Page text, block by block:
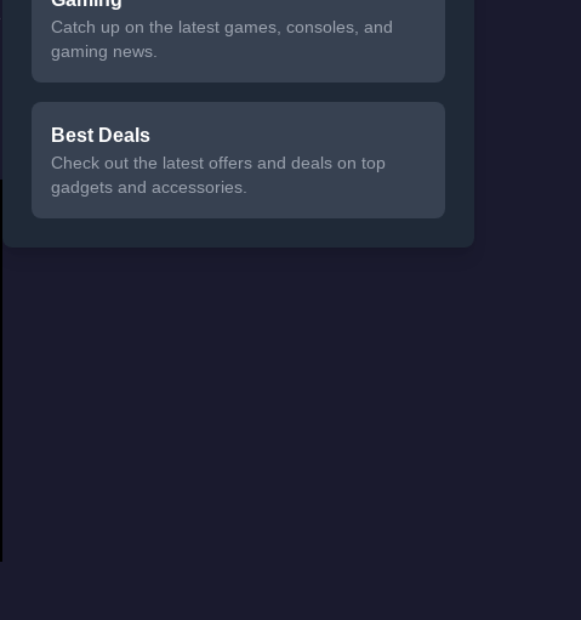
Catch up on the latest games, consoles, and
gaming news.
Best Deals
Check out the latest offers and deals on top
gadgets and accessories.